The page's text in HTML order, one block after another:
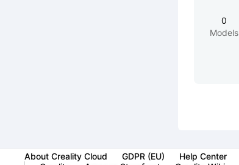
0
Models
About Creality Cloud GDPR (EU) Help Center